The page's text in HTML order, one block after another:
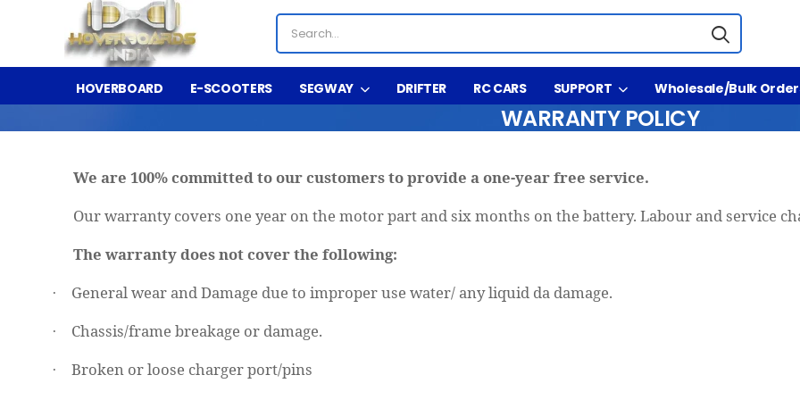
HOVERBOARD E-SCOOTERS SEGWAY DRIFTER RC CARS SUPPORT Wholesale/Bulk
WARRANTY POLICY
We are 100% committed to our customers to provide a one-year free service.
Our warranty covers one year on the motor part and six months on the battery. Labour and service
The warranty does not cover the following:
· General wear and Damage due to improper use water/ any liquid da damage.
· Chassis/frame breakage or damage.
·
Broken or loose charger port/pins